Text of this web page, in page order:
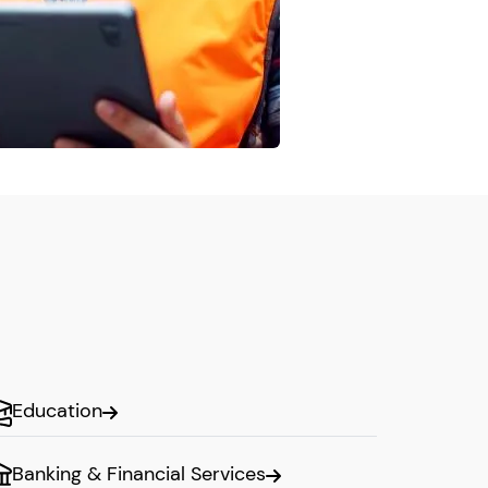
Education
Banking & Financial Services